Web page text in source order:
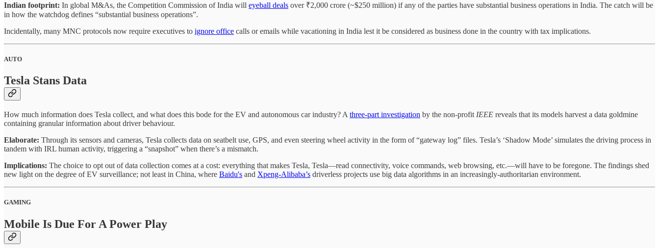
Indian footprint: In global M&As, the Competition Commission of India will eyeball deals over ₹2,000 crore (~$250 million) if any of the parties have substantial business operations in India. The catch will be
in how the watchdog defines “substantial business operations”.
Incidentally, many MNC protocols now require executives to ignore office calls or emails while vacationing in India lest it be considered as business done in the country with tax implications.
AUTO
Tesla Stans Data
How much information does Tesla collect, and what does this bode for the EV and autonomous car industry? A three-part investigation by the non-profit IEEE reveals that its models harvest a data goldmine
containing granular information about driver behaviour.
Elaborate: Through its sensors and cameras, Tesla collects data on seatbelt use, GPS, and even steering wheel activity in the form of “gateway log” files. Tesla’s ‘Shadow Mode’ simulates the driving process in
tandem with IRL human activity, triggering a “snapshot” when there’s a mismatch.
Implications: The choice to opt out of data collection comes at a cost: everything that makes Tesla, Tesla—read connectivity, voice commands, web browsing, etc.—will have to be foregone. The findings shed
new light on the degree of EV surveillance; not least in China, where Baidu's and Xpeng-Alibaba’s driverless projects use big data algorithms in an increasingly-authoritarian environment.
GAMING
Mobile Is Due For A Power Play